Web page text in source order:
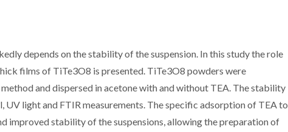
depends on the stability of the suspension. In this study the role
films of TiTe3O8 is presented. TiTe3O8 powders were
and dispersed in acetone with and without TEA. The stability
UV light and FTIR measurements. The specific adsorption of TEA to
improved stability of the suspensions, allowing the preparation of